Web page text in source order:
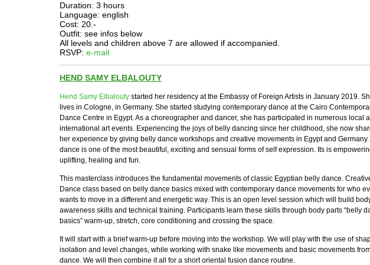
Duration: 3 hours
Language: english
Cost: 20.-
Outfit: see infos below
All levels and children above 7 are allowed if accompanied.
RSVP: e-mail
HEND SAMY ELBALOUTY
Hend Samy Elbalouty started her residency at the Embassy of Foreign Artists in January 2019.
lives in Cologne, in Germany. She started studying contemporary dance at the Cairo
Dance Centre in Egypt. As a choreographer and dancer, she has participated in numerous local
international art events. Experiencing the joys of belly dancing since her childhood, she now
her experience by giving belly dance workshops and creative movements in Egypt and
dance is one of the most beautiful, exciting and sensual forms of self expression. Its is
uplifting, healing and fun.
This masterclass introduces the fundamental movements of classic Egyptian belly dance.
Dance class based on belly dance basics mixed with contemporary dance movements for who
wants to move in a different and energetic way. This is an open level session which will build
awareness skills and technical training. Participants learn these skills through body parts “belly
basics” warm-up, stretch, core conditioning and crossing the space.
It will start with a brief warm-up before moving into the workshop. We will play with the use of
isolation and level changes, while working with snake like movements and basic movements
dance. We will then combine it all for a short oriental fusion dance routine.